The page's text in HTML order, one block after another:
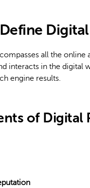
Digital
all the online
interacts in the
engine results.
of Digital